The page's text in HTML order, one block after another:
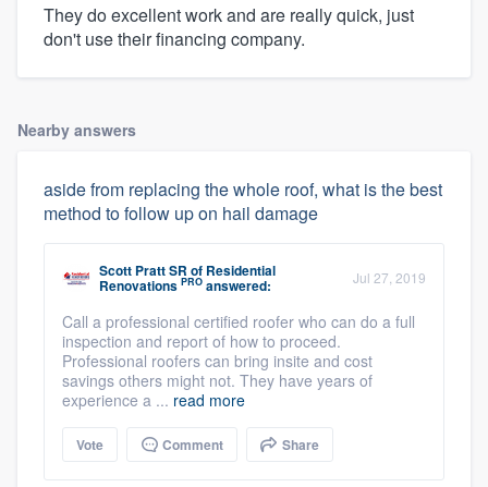
They do excellent work and are really quick, just
don't use their financing company.
Nearby answers
aside from replacing the whole roof, what is the best
method to follow up on hail damage
Scott Pratt SR of Residential
Renovations PRO answered: Jul 27, 2019
Call a professional certified roofer who can do a full
inspection and report of how to proceed.
Professional roofers can bring insite and cost
savings others might not. They have years of
experience a ... read more
Vote Comment Share